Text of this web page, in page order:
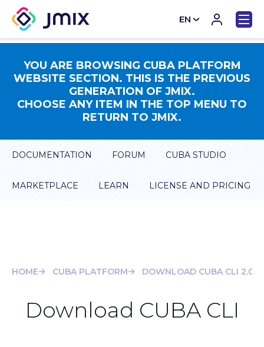
EN
CN
YOU ARE BROWSING CUBA PLATFORM
WEBSITE SECTION. THIS IS THE PREVIOUS
GENERATION OF JMIX.
CHOOSE ANY ITEM IN THE TOP MENU TO
RETURN TO JMIX.
DOCUMENTATION FORUM CUBA STUDIO
MARKETPLACE LEARN LICENSE AND PRICING
HOME CUBA PLATFORM DOWNLOAD CUBA CLI 2.0.4
Download CUBA CLI